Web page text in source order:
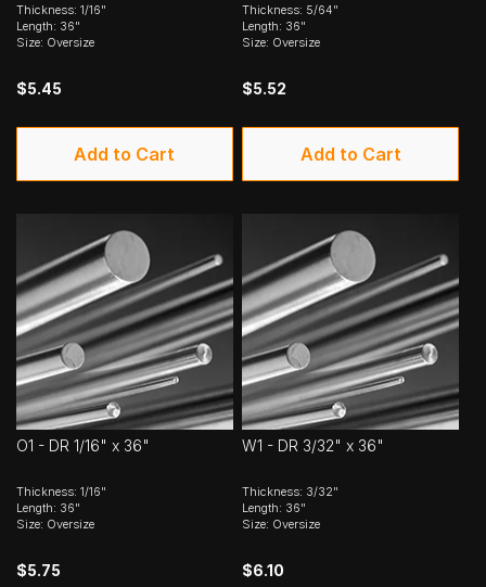
Thickness: 1/16"
Length: 36"
Size: Oversize
$5.45
Add to Cart
Thickness: 5/64"
Length: 36"
Size: Oversize
$5.52
Add to Cart
O1 - DR 1/16" x 36"
Thickness: 1/16"
Length: 36"
Size: Oversize
$5.75
W1 - DR 3/32" x 36"
Thickness: 3/32"
Length: 36"
Size: Oversize
$6.10